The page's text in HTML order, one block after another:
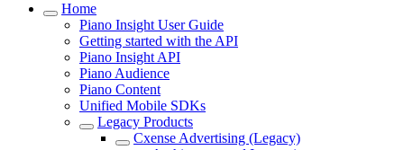
Home
Piano Insight User Guide
Getting started with the API
Piano Insight API
Piano Audience
Piano Content
Unified Mobile SDKs
Legacy Products
Cxense Advertising (Legacy)